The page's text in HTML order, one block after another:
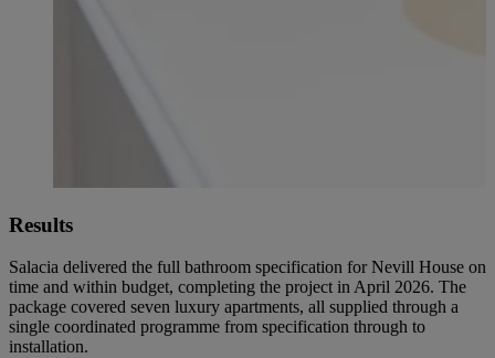
Results
Salacia delivered the full bathroom specification for Nevill House on
time and within budget, completing the project in April 2026. The
package covered seven luxury apartments, all supplied through a
single coordinated programme from specification through to
installation.